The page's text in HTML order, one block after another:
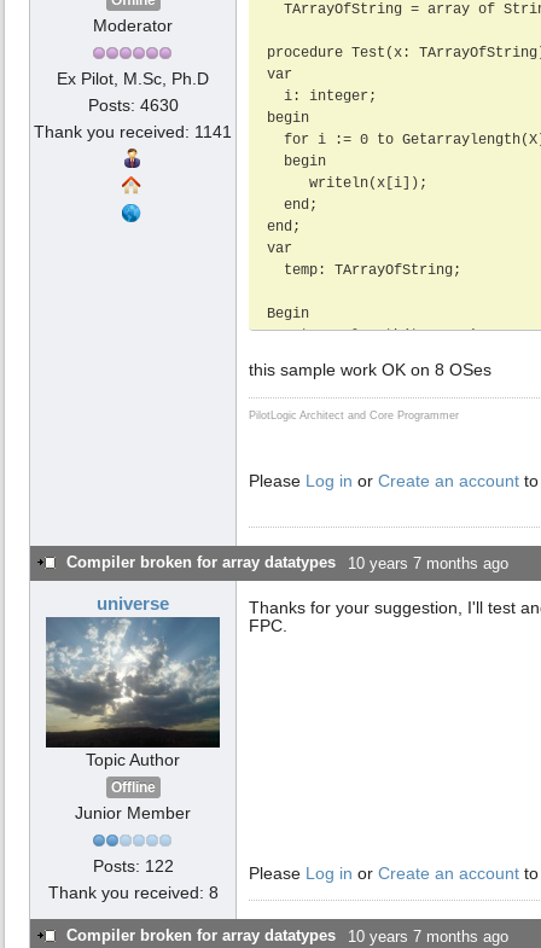
Moderator
Ex Pilot, M.Sc, Ph.D
Posts: 4630
Thank you received: 1141
procedure Test(x:
var
begin
end;
var
Begin
  setarraylength(temp, 2);
  temp[1] := 'Test2';
  test(temp);
End.
this sample work OK on 8 OSes
PilotLogic Architect and Core Programmer
Please Log in or Create an account
Compiler broken for array datatypes 10 years 7 months ago
universe
Topic Author
Offline
Junior Member
Posts: 122
Thank you received: 8
Thanks for your suggestion, I'll test
FPC.
Please Log in or Create an account
Compiler broken for array datatypes 10 years 7 months ago